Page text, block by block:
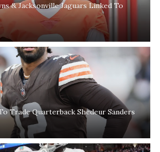
& Jacksonville Jaguars Linked To
Trade Quarterback Shedeur Sanders